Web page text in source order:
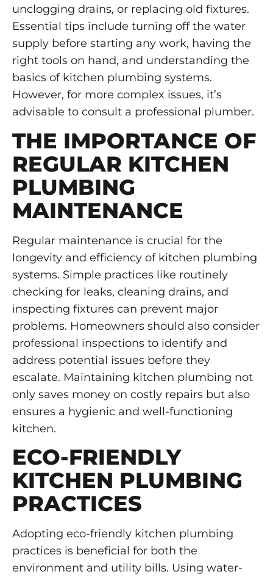
unclogging drains, or replacing old fixtures.
Essential tips include turning off the water
supply before starting any work, having the
right tools on hand, and understanding the
basics of kitchen plumbing systems.
However, for more complex issues, it’s
advisable to consult a professional plumber.
THE IMPORTANCE OF
REGULAR KITCHEN
PLUMBING
MAINTENANCE
Regular maintenance is crucial for the
longevity and efficiency of kitchen plumbing
systems. Simple practices like routinely
checking for leaks, cleaning drains, and
inspecting fixtures can prevent major
problems. Homeowners should also consider
professional inspections to identify and
address potential issues before they
escalate. Maintaining kitchen plumbing not
only saves money on costly repairs but also
ensures a hygienic and well-functioning
kitchen.
ECO-FRIENDLY
KITCHEN PLUMBING
PRACTICES
Adopting eco-friendly kitchen plumbing
practices is beneficial for both the
environment and utility bills. Using water-